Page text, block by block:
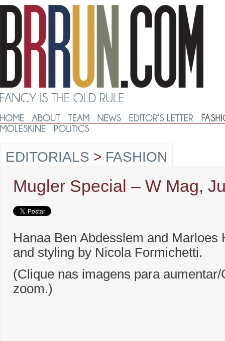
EDITORIALS > FASHION
Mugler Special – W Mag,
Hanaa Ben Abdesslem and Marloes
and styling by Nicola Formichetti.
(Clique nas imagens para
zoom.)